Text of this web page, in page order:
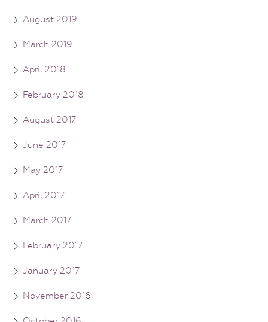
August 2019
March 2019
April 2018
February 2018
August 2017
June 2017
May 2017
April 2017
March 2017
February 2017
January 2017
November 2016